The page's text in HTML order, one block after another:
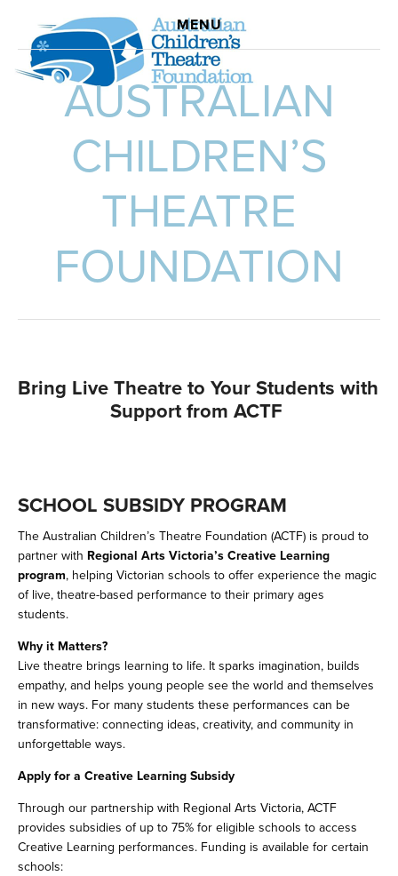
ABOUT US
SCHOOL SUBSIDIES
DEVELOPMENT INITIATIVE
STROLLING PLAYERS' SPIRIT LIVES ON - NOVEL
MENU
AUSTRALIAN
CHILDREN’S
THEATRE
FOUNDATION
Bring Live Theatre to Your Students with
Support from ACTF
SCHOOL SUBSIDY PROGRAM
The Australian Children’s Theatre Foundation (ACTF) is proud to
partner with Regional Arts Victoria’s Creative Learning
program, helping Victorian schools to offer experience the magic
of live, theatre-based performance to their primary ages
students.
Why it Matters?
Live theatre brings learning to life. It sparks imagination, builds
empathy, and helps young people see the world and themselves
in new ways. For many students these performances can be
transformative: connecting ideas, creativity, and community in
unforgettable ways.
Apply for a Creative Learning Subsidy
Through our partnership with Regional Arts Victoria, ACTF
provides subsidies of up to 75% for eligible schools to access
Creative Learning performances. Funding is available for certain
schools: